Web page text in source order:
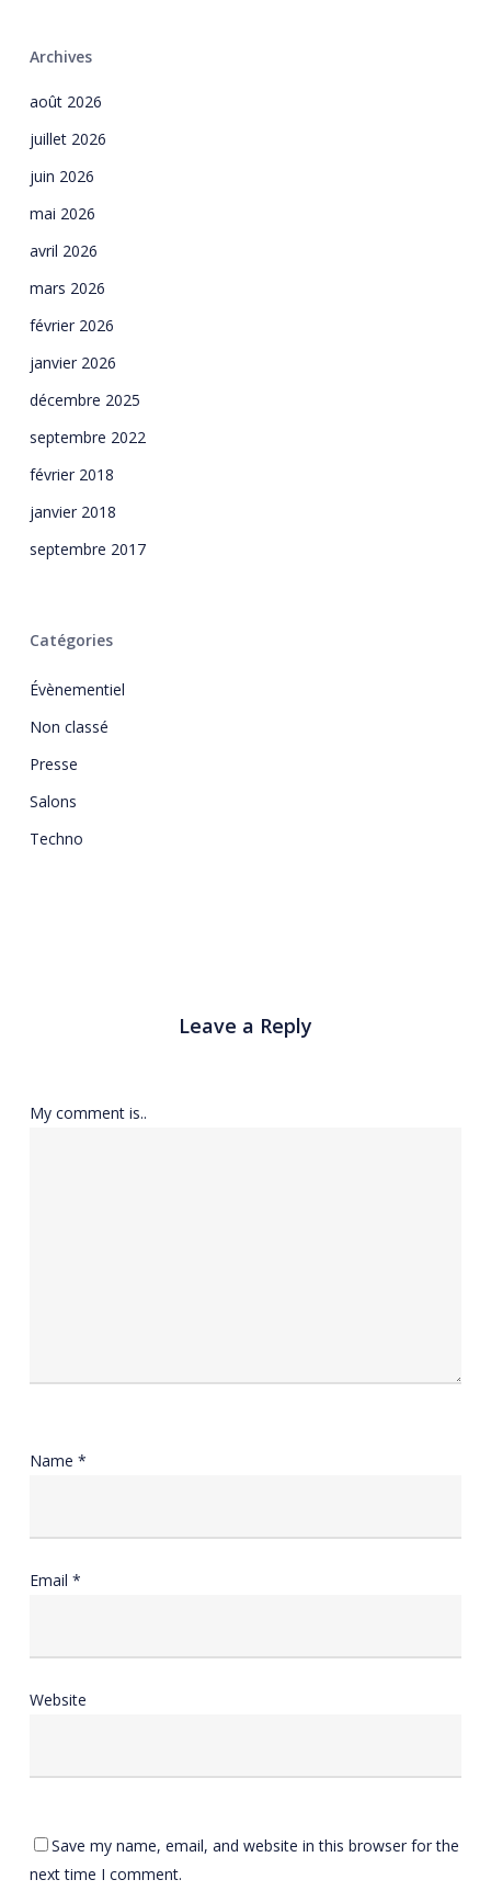
Archives
août 2026
juillet 2026
juin 2026
mai 2026
avril 2026
mars 2026
février 2026
janvier 2026
décembre 2025
septembre 2022
février 2018
janvier 2018
septembre 2017
Catégories
Évènementiel
Non classé
Presse
Salons
Techno
Leave a Reply
My comment is..
Name *
Email *
Website
Save my name, email, and website in this browser for the
next time I comment.